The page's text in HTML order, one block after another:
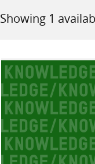
Showing 1
Sort